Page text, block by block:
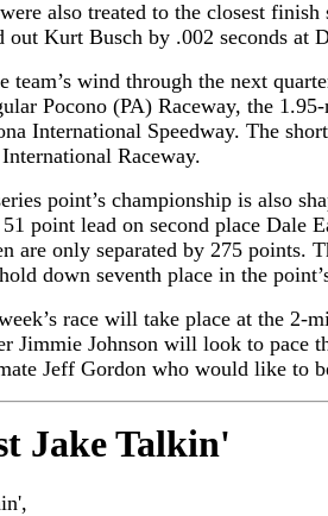
also treated to the closest
out Kurt Busch by .002 seconds at
team’s wind through the next
Pocono (PA) Raceway, the
International Speedway. The
Raceway.
point’s championship is also
51 point lead on second place Dale
are only separated by 275 points.
down seventh place in the
race will take place at the 2-
Jimmie Johnson will look to pace
Jeff Gordon who would like to
Jake Talkin'